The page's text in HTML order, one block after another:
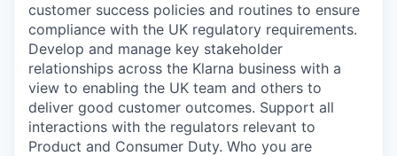
customer success policies and routines to ensure
compliance with the UK regulatory requirements.
Develop and manage key stakeholder
relationships across the Klarna business with a
view to enabling the UK team and others to
deliver good customer outcomes. Support all
interactions with the regulators relevant to
Product and Consumer Duty. Who you are